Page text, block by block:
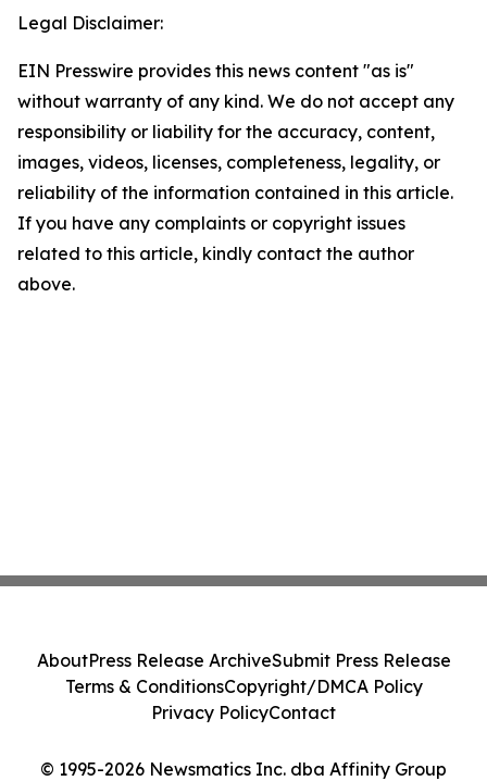
Legal Disclaimer:
EIN Presswire provides this news content "as is"
without warranty of any kind. We do not accept any
responsibility or liability for the accuracy, content,
images, videos, licenses, completeness, legality, or
reliability of the information contained in this article.
If you have any complaints or copyright issues
related to this article, kindly contact the author
above.
© 1995-2026 Newsmatics Inc. dba Affinity Group
AboutPress Release ArchiveSubmit Press Release
Terms & ConditionsCopyright/DMCA Policy
Privacy PolicyContact